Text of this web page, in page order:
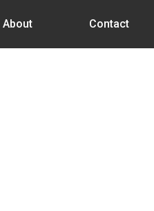
About Contact